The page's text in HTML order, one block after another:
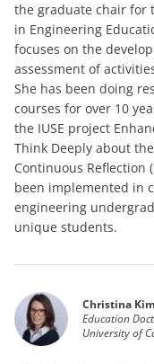
the graduate chair for
in Engineering
focuses on the
assessment of
She has been doing
courses for over 10
the IUSE project
Think Deeply about
Continuous Reflection
been implemented in
engineering
unique students.
Christina
Education
University of